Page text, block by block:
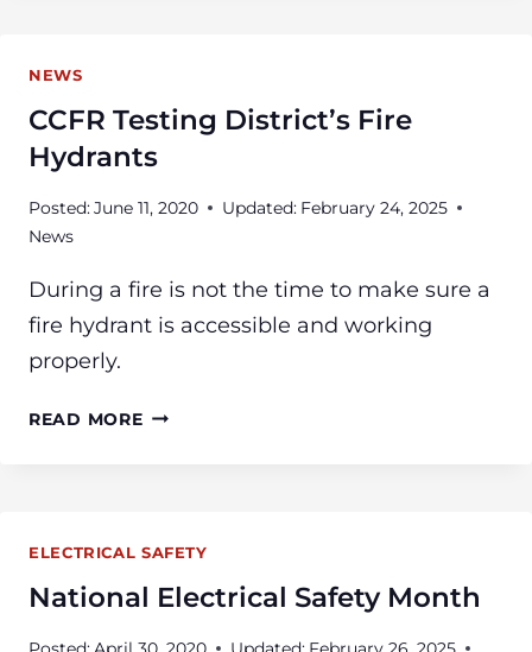
BURNING
HOME
NEWS
CCFR Testing District’s Fire
Hydrants
Posted:June 11, 2020 Updated: February 24, 2025
News
During a fire is not the time to make sure a
fire hydrant is accessible and working
properly.
READ MORECCFR
ELECTRICAL SAFETY
National Electrical Safety Month